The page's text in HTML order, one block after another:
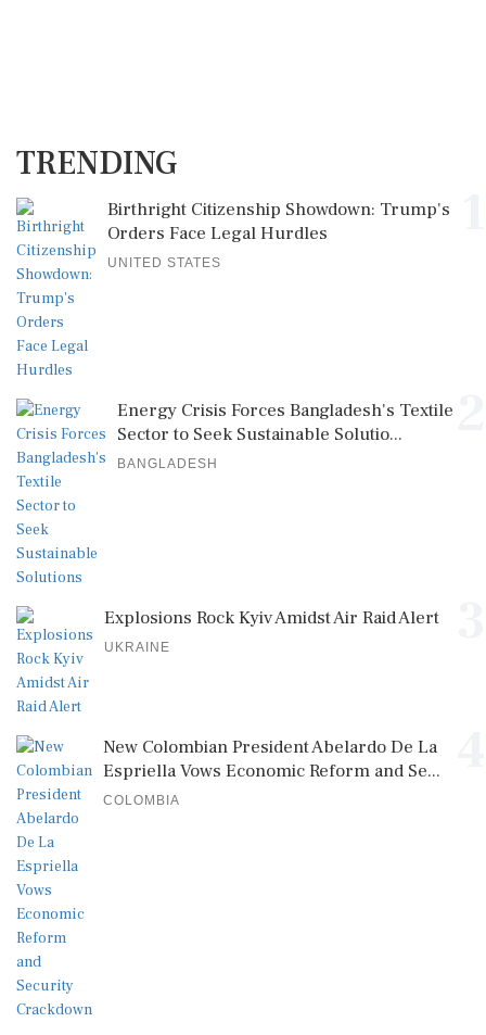
TRENDING
Birthright Citizenship Showdown: Trump's
Orders Face Legal Hurdles
UNITED STATES
Energy Crisis Forces Bangladesh's Textile
Sector to Seek Sustainable Solutio...
BANGLADESH
Explosions Rock Kyiv Amidst Air Raid Alert
UKRAINE
New Colombian President Abelardo De La
Espriella Vows Economic Reform and Se...
COLOMBIA